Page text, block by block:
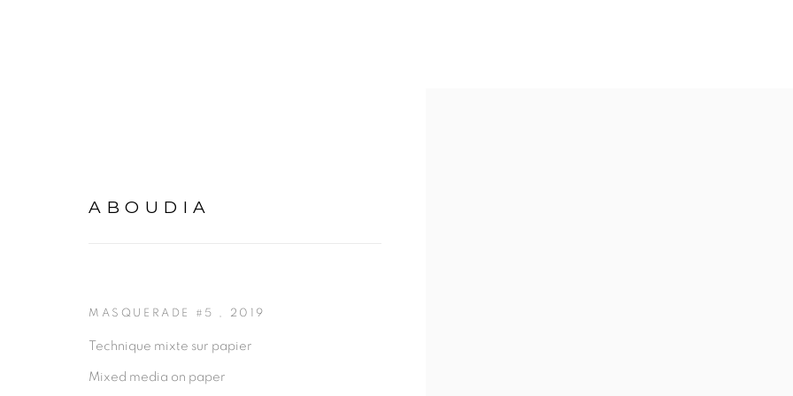
ARTWORKS
ABOUDIA
MASQUERADE #5 , 2019
Technique mixte sur papier
Mixed media on paper